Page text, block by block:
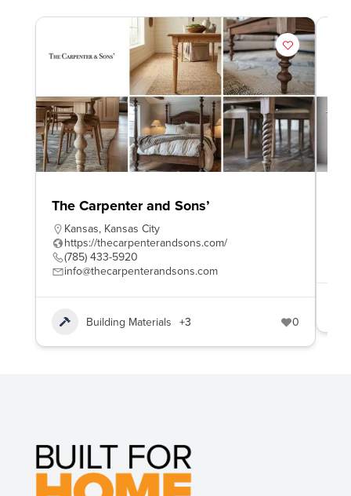
The Carpenter and Sons’
Kansas, Kansas City
https://thecarpenterandsons.com/
(785) 433-5920
info@thecarpenterandsons.com
Building Materials +3 0